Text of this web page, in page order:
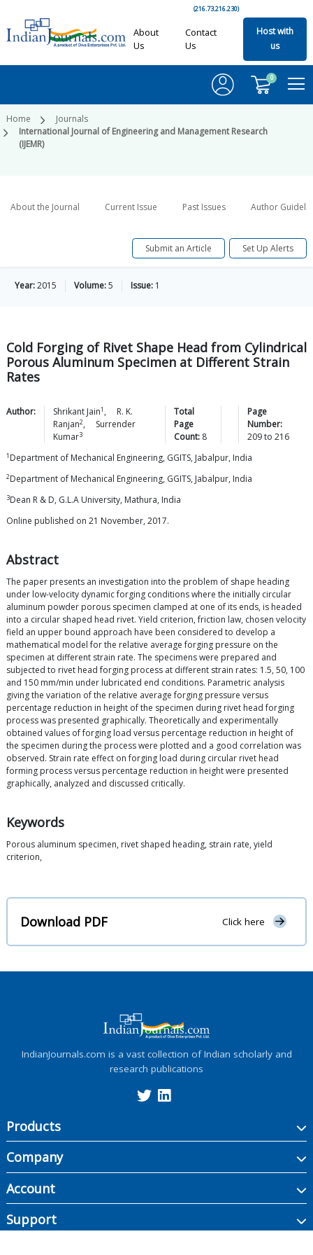
(216.73.216.230)
About
Us
Contact
Us
Host with
us
0
Home
Journals
International Journal of Engineering and Management Research
(IJEMR)
About the Journal Current Issue Past Issues Author
Submit an Article Set Up Alerts
Year:2015 Volume:5 Issue: 1
Cold Forging of Rivet Shape Head from Cylindrical
Porous Aluminum Specimen at Different Strain
Rates
Author: Shrikant Jain1 ,
R. K.
Ranjan2,
Surrender
Kumar3
Total
Page
Count: 8
Page
Number:
209to216
1 Department of Mechanical Engineering, GGITS, Jabalpur, India
2Department of Mechanical Engineering, GGITS, Jabalpur, India
3Dean R & D, G.L.A University, Mathura, India
Online published on 21 November, 2017.
Abstract
The paper presents an investigation into the problem of shape heading
under low-velocity dynamic forging conditions where the initially circular
aluminum powder porous specimen clamped at one of its ends, is headed
into a circular shaped head rivet. Yield criterion, friction law, chosen velocity
field an upper bound approach have been considered to develop a
mathematical model for the relative average forging pressure on the
specimen at different strain rate. The specimens were prepared and
subjected to rivet head forging process at different strain rates: 1.5, 50, 100
and 150 mm/min under lubricated end conditions. Parametric analysis
giving the variation of the relative average forging pressure versus
percentage reduction in height of the specimen during rivet head forging
process was presented graphically. Theoretically and experimentally
obtained values of forging load versus percentage reduction in height of
the specimen during the process were plotted and a good correlation was
observed. Strain rate effect on forging load during circular rivet head
forming process versus percentage reduction in height were presented
graphically, analyzed and discussed critically.
Keywords
Porous aluminum specimen, rivet shaped heading, strain rate, yield
criterion,
Download PDF Click here
IndianJournals.com is a vast collection of Indian scholarly and
research publications
Products
Company
Account
Support